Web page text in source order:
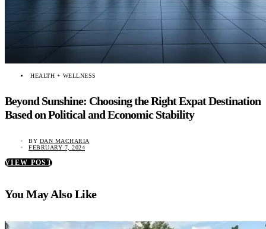
HEALTH + WELLNESS
Beyond Sunshine: Choosing the Right Expat Destination
Based on Political and Economic Stability
BY DAN MACHARIA
FEBRUARY 7, 2024
VIEW POST
You May Also Like